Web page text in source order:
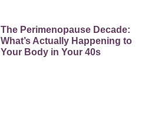
The Perimenopause Decade:
What’s Actually Happening to
Your Body in Your 40s